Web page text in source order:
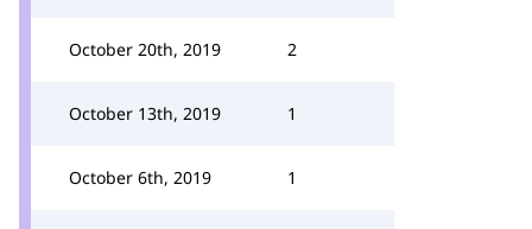
October 20th, 2019 2
October 13th, 2019 1
October 6th, 2019 1